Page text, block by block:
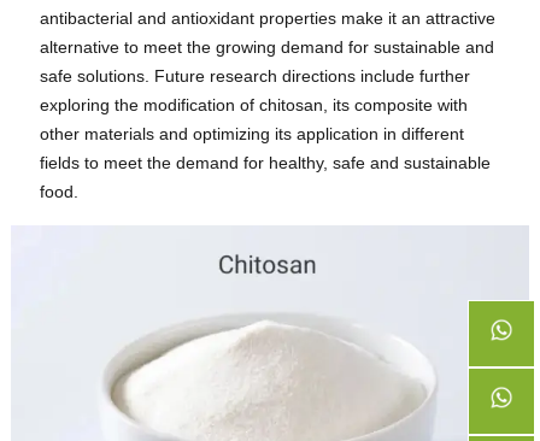
antibacterial and antioxidant properties make it an attractive
alternative to meet the growing demand for sustainable and
safe solutions. Future research directions include further
exploring the modification of chitosan, its composite with
other materials and optimizing its application in different
fields to meet the demand for healthy, safe and sustainable
food.